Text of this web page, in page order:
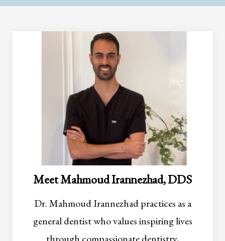
Meet Mahmoud Irannezhad, DDS
Dr. Mahmoud Irannezhad practices as a
general dentist who values inspiring lives
through compassionate dentistry,